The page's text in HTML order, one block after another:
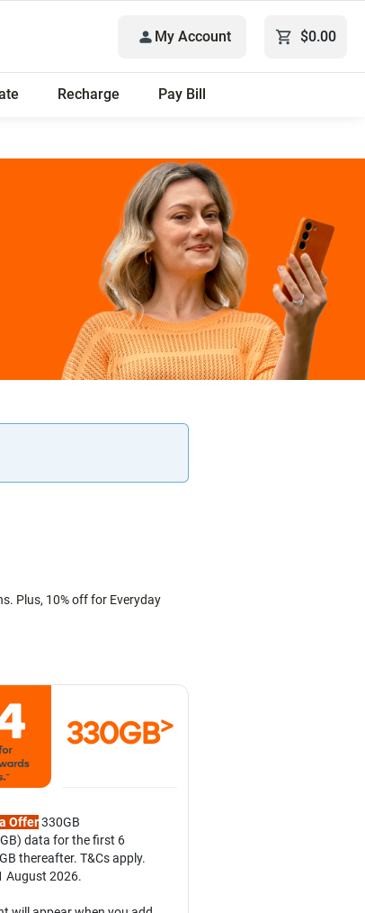
My Account $0.00
Recharge Pay Bill
Plus, 10% off for Everyday
330GB>
Offer330GB
data for the first 6
thereafter. T&Cs apply.
August 2026.